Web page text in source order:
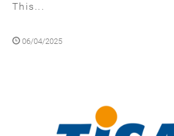
This...
06/04/2025